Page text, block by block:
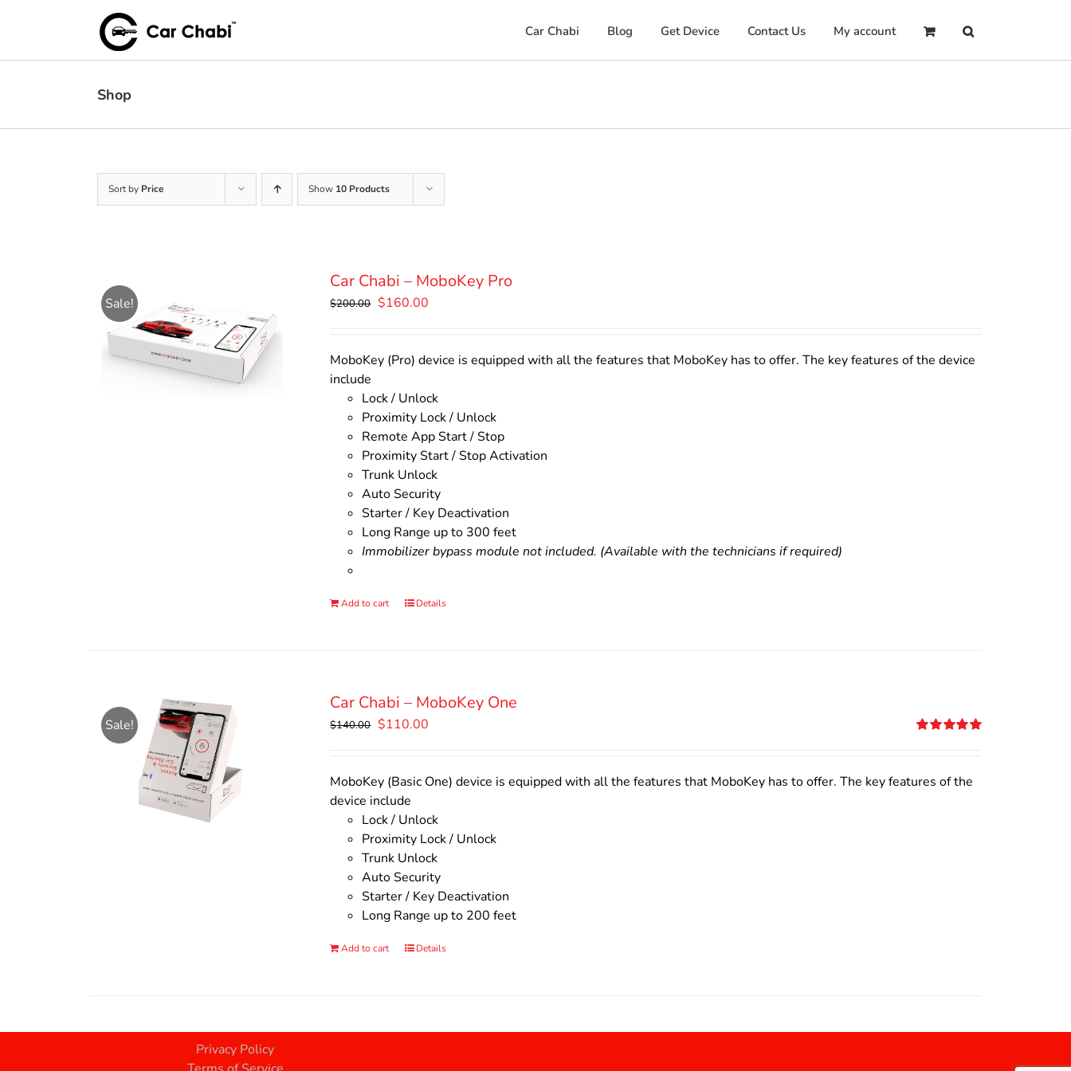
Car Chabi Blog Get Device Contact Us My account
Shop
Sort by Price Show 10 Products
Sale!
Car Chabi – MoboKey Pro
$200.00 Original
$200.00.
$160.00
$160.00.
MoboKey (Pro) device is equipped with all the features that MoboKey has to offer. The key features of the device
include
Lock / Unlock
Proximity Lock / Unlock
Remote App Start / Stop
Proximity Start / Stop Activation
Trunk Unlock
Auto Security
Starter / Key Deactivation
Long Range up to 300 feet
Immobilizer bypass module not included. (Available with the technicians if required)
Add to cart Details
Sale!
Car Chabi – MoboKey One
$140.00 Original
$140.00.
$110.00
$110.00.
MoboKey (Basic One) device is equipped with all the features that MoboKey has to offer. The key features of the
device include
Lock / Unlock
Proximity Lock / Unlock
Trunk Unlock
Auto Security
Starter / Key Deactivation
Long Range up to 200 feet
Add to cart Details
Privacy Policy